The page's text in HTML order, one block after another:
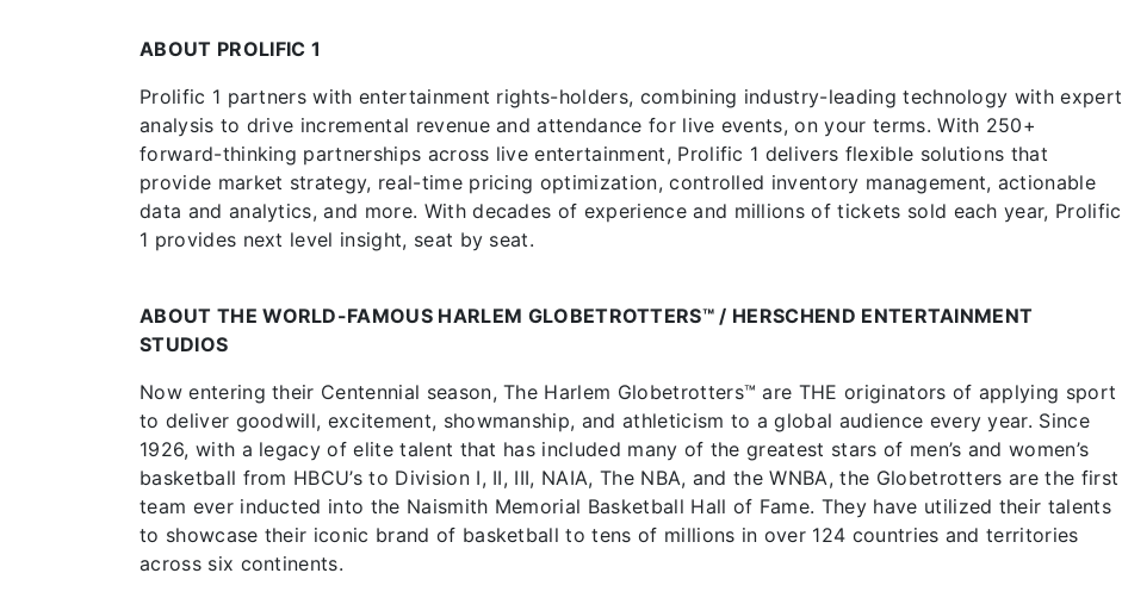
ABOUT PROLIFIC 1
Prolific 1 partners with entertainment rights-holders, combining industry-leading technology with expert
analysis to drive incremental revenue and attendance for live events, on your terms. With 250+
forward-thinking partnerships across live entertainment, Prolific 1 delivers flexible solutions that
provide market strategy, real-time pricing optimization, controlled inventory management, actionable
data and analytics, and more. With decades of experience and millions of tickets sold each year, Prolific
1 provides next level insight, seat by seat.
ABOUT THE WORLD-FAMOUS HARLEM GLOBETROTTERS™ / HERSCHEND ENTERTAINMENT
STUDIOS
Now entering their Centennial season, The Harlem Globetrotters™ are THE originators of applying sport
to deliver goodwill, excitement, showmanship, and athleticism to a global audience every year. Since
1926, with a legacy of elite talent that has included many of the greatest stars of men’s and women’s
basketball from HBCU’s to Division I, II, III, NAIA, The NBA, and the WNBA, the Globetrotters are the first
team ever inducted into the Naismith Memorial Basketball Hall of Fame. They have utilized their talents
to showcase their iconic brand of basketball to tens of millions in over 124 countries and territories
across six continents.